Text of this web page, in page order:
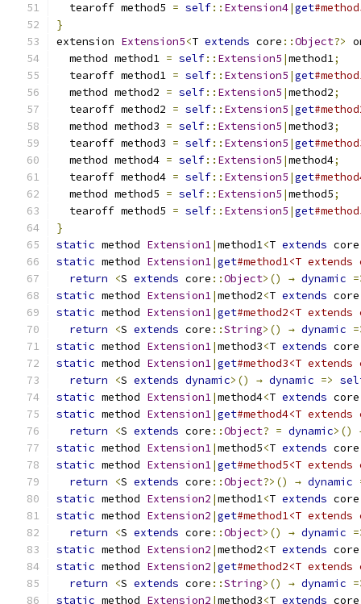
  tearoff method5
= self:: Extension4|get
}
extension Extension5<T extends core ::Object?>
  method method1
= self:: Extension5 |method1;
  tearoff method1
= self:: Extension5 |get
  method method2
= self:: Extension5 |method2;
  tearoff method2
= self:: Extension5 |get
  method method3
= self:: Extension5 |method3;
  tearoff method3
= self:: Extension5 |get
  method method4
= self:: Extension5 |method4;
  tearoff method4
= self:: Extension5 |get
  method method5
= self:: Extension5 |method5;
  tearoff method5
= self:: Extension5 |get
}
static method Extension1|method1<T extends core
static method Extension1|get#method1<T
return
<S extends core ::Object>() → dynamic
static method Extension1|method2<T extends core
static method Extension1|get#method2<T
return
<S extends core ::String>() → dynamic
static method Extension1|method3<T extends core
static method Extension1|get#method3<T
return
<S extends dynamic>() → dynamic =>
static method Extension1|method4<T extends core
static method Extension1|get#method4<T
return
<S extends core ::Object? = dynamic>()
static method Extension1|method5<T extends core
static method Extension1|get#method5<T
return
<S extends core ::Object?>() → dynamic
static method Extension2 |method1<T extends core
static method Extension2 |get#method1<T
return
<S extends core ::Object>() → dynamic
static method Extension2 |method2<T extends core
static method Extension2 |get#method2<T
return
<S extends core ::String>() → dynamic
static method Extension2 |method3<T extends core